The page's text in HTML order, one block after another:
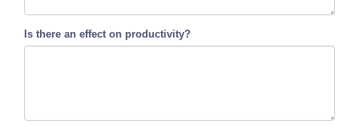
Is there an effect on productivity?